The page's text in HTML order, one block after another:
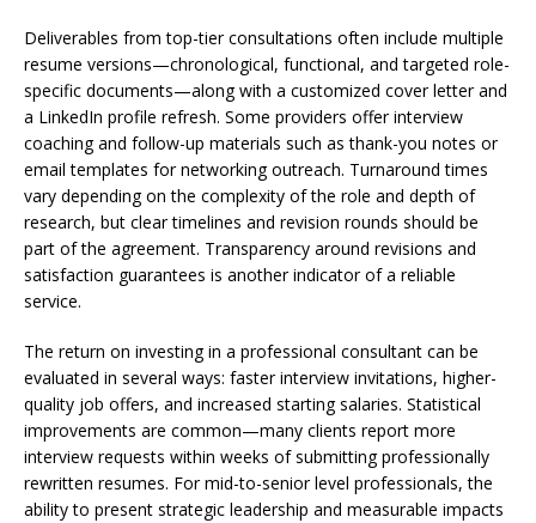
Deliverables from top-tier consultations often include multiple
resume versions—chronological, functional, and targeted role-
specific documents—along with a customized cover letter and
a LinkedIn profile refresh. Some providers offer interview
coaching and follow-up materials such as thank-you notes or
email templates for networking outreach. Turnaround times
vary depending on the complexity of the role and depth of
research, but clear timelines and revision rounds should be
part of the agreement. Transparency around revisions and
satisfaction guarantees is another indicator of a reliable
service.
The return on investing in a professional consultant can be
evaluated in several ways: faster interview invitations, higher-
quality job offers, and increased starting salaries. Statistical
improvements are common—many clients report more
interview requests within weeks of submitting professionally
rewritten resumes. For mid-to-senior level professionals, the
ability to present strategic leadership and measurable impacts